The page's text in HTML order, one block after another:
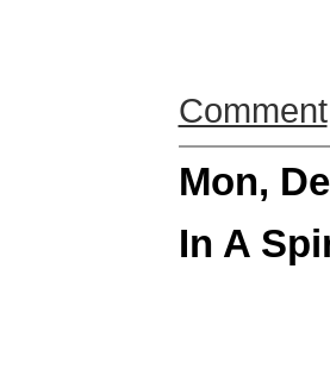
Comment
Mon,
In A